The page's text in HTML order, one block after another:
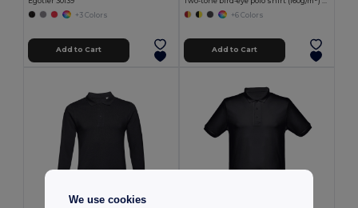
+3 Colors
Add to Cart
+6 Colors
Add to Cart
We use cookies